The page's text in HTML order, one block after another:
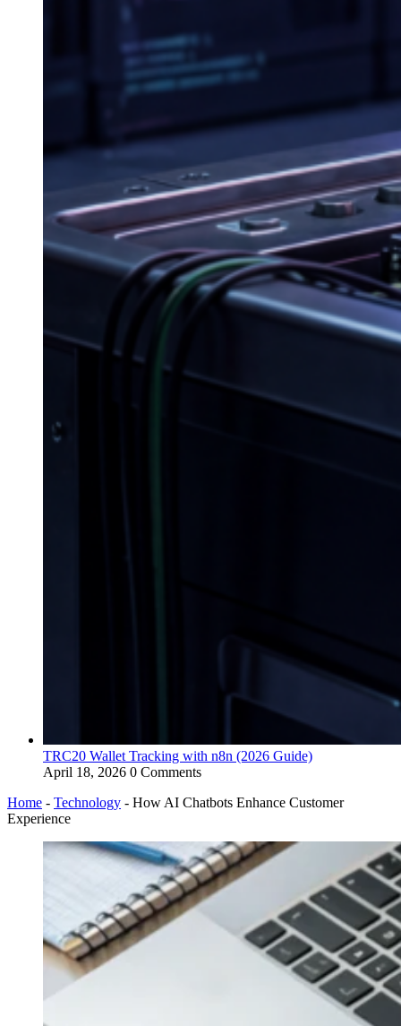
TRC20 Wallet Tracking with n8n (2026 Guide)
April 18, 2026 0 Comments
Home - Technology - How AI Chatbots Enhance Customer
Experience